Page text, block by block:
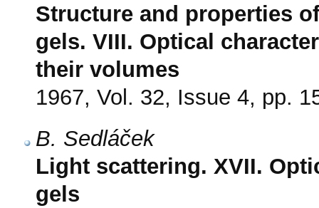
Structure and properties
gels. VIII. Optical
their volumes
1967, Vol. 32, Issue 4, pp.
B. Sedláček
Light scattering. XVII.
gels